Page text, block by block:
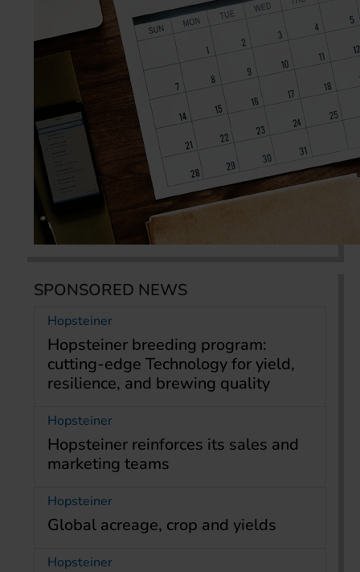
SPONSORED NEWS
Hopsteiner
Hopsteiner breeding program:
cutting-edge Technology for yield,
resilience, and brewing quality
Hopsteiner
Hopsteiner reinforces its sales and
marketing teams
Hopsteiner
Global acreage, crop and yields
Hopsteiner